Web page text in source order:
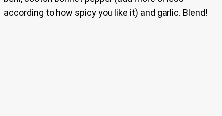
according to how spicy you like it) and garlic. Blend!